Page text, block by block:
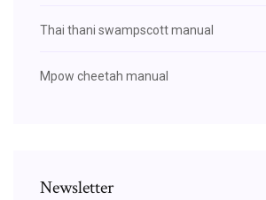
Thai thani swampscott manual
Mpow cheetah manual
Newsletter